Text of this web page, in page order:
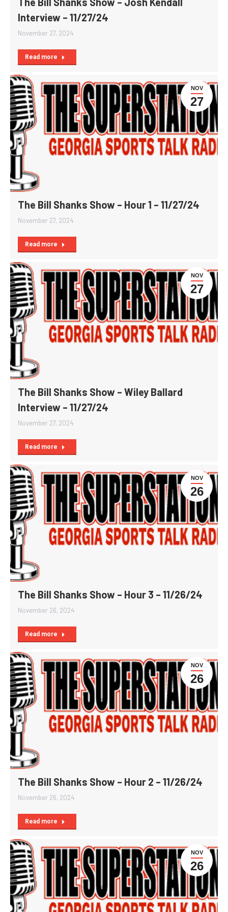
Interview – 11/27/24
November 27, 2024
Read more
NOV
27
The Bill Shanks Show – Hour 1 – 11/27/24
November 27, 2024
Read more
NOV
27
The Bill Shanks Show – Wiley Ballard
Interview – 11/27/24
November 27, 2024
Read more
NOV
26
The Bill Shanks Show – Hour 3 – 11/26/24
November 26, 2024
Read more
NOV
26
The Bill Shanks Show – Hour 2 – 11/26/24
November 26, 2024
Read more
NOV
26